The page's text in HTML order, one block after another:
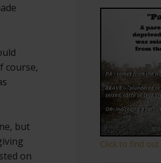
course,
but
on
Click to find out.